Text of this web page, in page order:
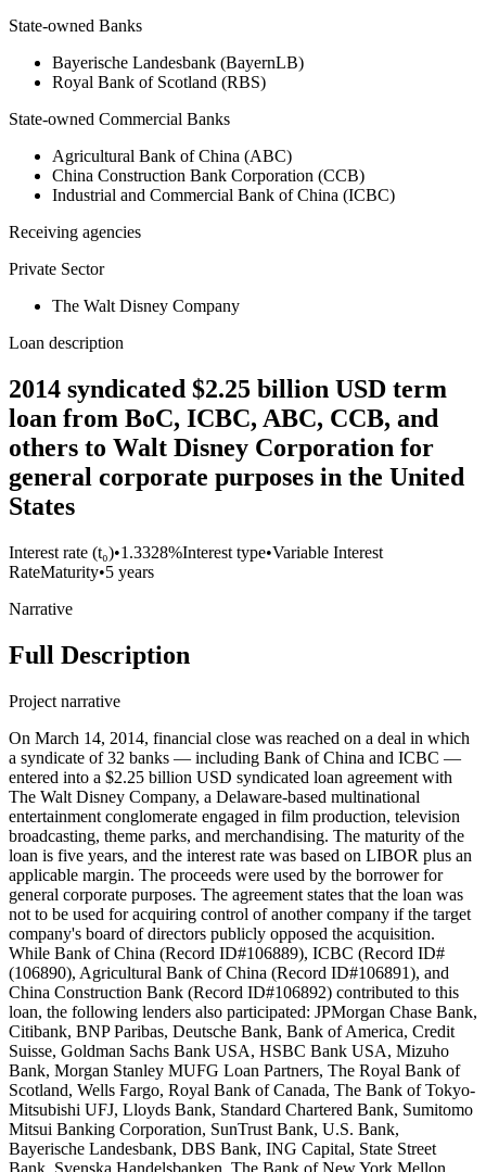
State-owned Banks
Bayerische Landesbank (BayernLB)
Royal Bank of Scotland (RBS)
State-owned Commercial Banks
Agricultural Bank of China (ABC)
China Construction Bank Corporation (CCB)
Industrial and Commercial Bank of China (ICBC)
Receiving agencies
Private Sector
The Walt Disney Company
Loan description
2014 syndicated $2.25 billion USD term
loan from BoC, ICBC, ABC, CCB, and
others to Walt Disney Corporation for
general corporate purposes in the United
States
Interest rate (t₀)•1.3328%Interest type•Variable Interest
RateMaturity•5 years
Narrative
Full Description
Project narrative
On March 14, 2014, financial close was reached on a deal in which
a syndicate of 32 banks — including Bank of China and ICBC —
entered into a $2.25 billion USD syndicated loan agreement with
The Walt Disney Company, a Delaware-based multinational
entertainment conglomerate engaged in film production, television
broadcasting, theme parks, and merchandising. The maturity of the
loan is five years, and the interest rate was based on LIBOR plus an
applicable margin. The proceeds were used by the borrower for
general corporate purposes. The agreement states that the loan was
not to be used for acquiring control of another company if the target
company's board of directors publicly opposed the acquisition.
While Bank of China (Record ID#106889), ICBC (Record ID#
(106890), Agricultural Bank of China (Record ID#106891), and
China Construction Bank (Record ID#106892) contributed to this
loan, the following lenders also participated: JPMorgan Chase Bank,
Citibank, BNP Paribas, Deutsche Bank, Bank of America, Credit
Suisse, Goldman Sachs Bank USA, HSBC Bank USA, Mizuho
Bank, Morgan Stanley MUFG Loan Partners, The Royal Bank of
Scotland, Wells Fargo, Royal Bank of Canada, The Bank of Tokyo-
Mitsubishi UFJ, Lloyds Bank, Standard Chartered Bank, Sumitomo
Mitsui Banking Corporation, SunTrust Bank, U.S. Bank,
Bayerische Landesbank, DBS Bank, ING Capital, State Street
Bank, Svenska Handelsbanken, The Bank of New York Mellon,